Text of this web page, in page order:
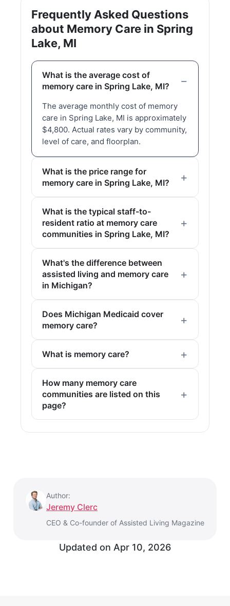
Frequently Asked Questions
about Memory Care in Spring
Lake, MI
What is the average cost of
memory care in Spring Lake, MI?
The average monthly cost of memory
care in Spring Lake, MI is approximately
$4,800. Actual rates vary by community,
level of care, and floorplan.
What is the price range for
memory care in Spring Lake, MI?
What is the typical staff-to-
resident ratio at memory care
communities in Spring Lake, MI?
What's the difference between
assisted living and memory care
in Michigan?
Does Michigan Medicaid cover
memory care?
What is memory care?
How many memory care
communities are listed on this
page?
Author:
Jeremy Clerc
CEO & Co-founder of Assisted Living Magazine
Updated on Apr 10, 2026